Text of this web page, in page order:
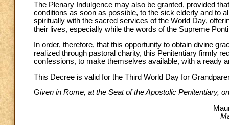
The Plenary Indulgence may also be granted, provided
conditions as soon as possible, to the sick elderly and to
spiritually with the sacred services of the World Day,
their lives, especially while the words of the Supreme
In order, therefore, that this opportunity to obtain divine
realized through pastoral charity, this Penitentiary firmly
confessions, to make themselves available, with a ready
This Decree is valid for the Third World Day for
Given in Rome, at the Seat of the Apostolic Penitentiary,